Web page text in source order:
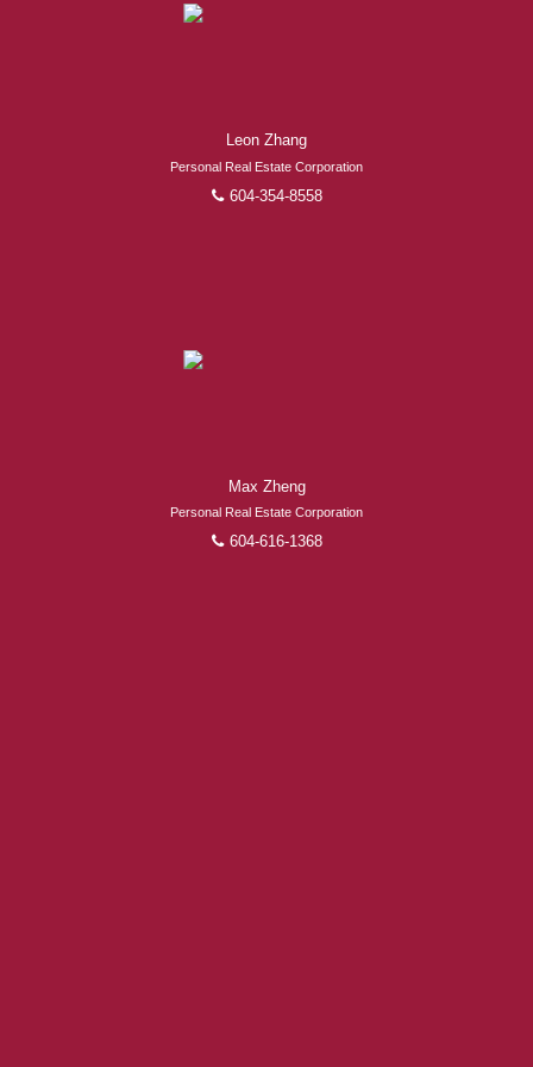
Leon Zhang
Personal Real Estate Corporation
604-354-8558
Max Zheng
Personal Real Estate Corporation
604-616-1368